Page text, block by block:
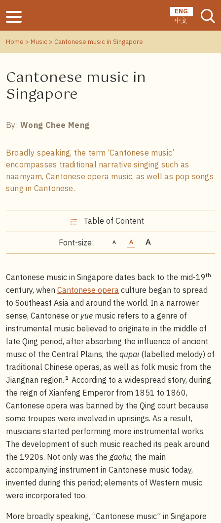
ENG
中文
Home > Music > Cantonese music in Singapore
Cantonese music in
Singapore
By: Wong Chee Meng
Broadly speaking, the term ‘Cantonese music’
encompasses traditional narrative singing such as
naamyam, Cantonese opera music, as well as pop songs
sung in Cantonese.
Table of Content
Font-size:
Cantonese music in Singapore dates back to the mid-19th
century, when Cantonese opera culture began to spread
to Southeast Asia and around the world. In a narrower
sense, Cantonese or yue music refers to a genre of
instrumental music believed to originate in the middle of
late Qing period, after absorbing the influence of ancient
music of the Central Plains, the qupai(labelled melody) of
traditional Chinese operas, as well as folk music from the
Jiangnan region. 1 According to a widespread story, during
the reign of Xianfeng Emperor from 1851 to 1860,
Cantonese opera was banned by the Qing court because
some troupes were involved in uprisings. As a result,
musicians started performing more instrumental works.
The development of such music reached its peak around
the 1920s. Not only was the gaohu, the main
accompanying instrument in Cantonese music today,
invented during this period; elements of Western music
were incorporated too.
More broadly speaking, “Cantonese music” in Singapore